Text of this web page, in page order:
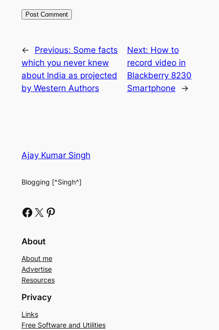
← Previous: Some facts
which you never knew
about India as projected
by Western Authors
Next: How to
record video in
Blackberry 8230
Smartphone
→
Ajay Kumar Singh
Blogging [^Singh^]
Facebook X Pinterest
About
About me
Advertise
Resources
Privacy
Links
Free Software and Utilities